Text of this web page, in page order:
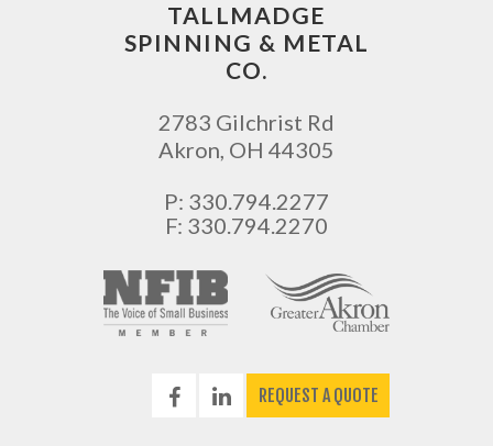
TALLMADGE
SPINNING & METAL
CO.
2783 Gilchrist Rd
Akron, OH 44305
P: 330.794.2277
F: 330.794.2270
REQUEST A QUOTE